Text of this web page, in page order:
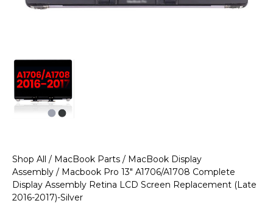
Shop All / MacBook Parts / MacBook Display
Assembly / Macbook Pro 13″ A1706/A1708 Complete
Display Assembly Retina LCD Screen Replacement (Late
2016-2017)-Silver